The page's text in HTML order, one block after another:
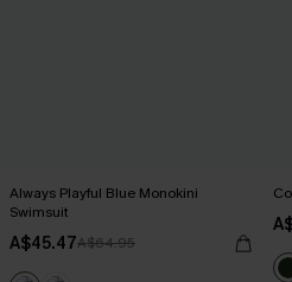
Always Playful Blue Monokini
Swimsuit
A$45.47A$64.95